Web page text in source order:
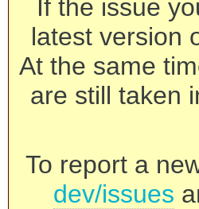
If the issue
latest version
At the same
are still taken
To report a
dev/issues